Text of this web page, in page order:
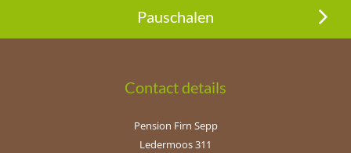
Pauschalen
Contact details
Pension Firn Sepp
Ledermoos 311